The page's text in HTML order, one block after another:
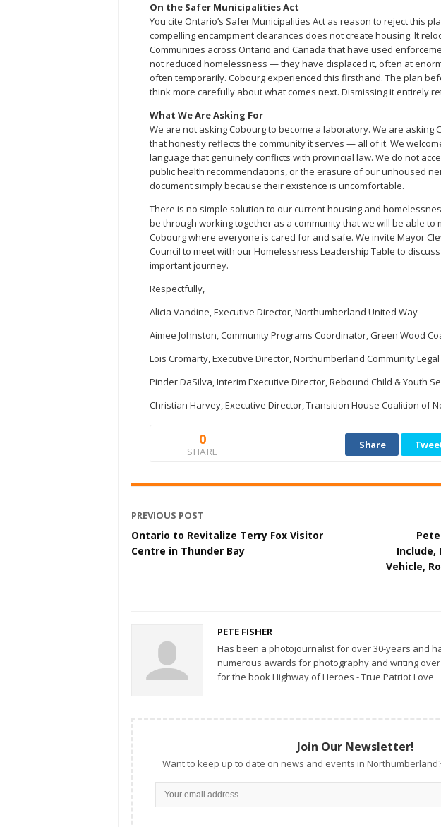
On the Safer Municipalities Act
You cite Ontario’s Safer Municipalities Act as reason to reject this
compelling encampment clearances does not create housing. It
Communities across Ontario and Canada that have used
not reduced homelessness — they have displaced it, often at
often temporarily. Cobourg experienced this firsthand. The plan
think more carefully about what comes next. Dismissing it entirely
What We Are Asking For
We are not asking Cobourg to become a laboratory. We are asking
that honestly reflects the community it serves — all of it. We
language that genuinely conflicts with provincial law. We do not
public health recommendations, or the erasure of our unhoused
document simply because their existence is uncomfortable.
There is no simple solution to our current housing and
be through working together as a community that we will be able to
Cobourg where everyone is cared for and safe. We invite Mayor
Council to meet with our Homelessness Leadership Table to
important journey.
Respectfully,
Alicia Vandine, Executive Director, Northumberland United Way
Aimee Johnston, Community Programs Coordinator, Green Wood
Lois Cromarty, Executive Director, Northumberland Community
Pinder DaSilva, Interim Executive Director, Rebound Child & Youth
Christian Harvey, Executive Director, Transition House Coalition of
0
SHARE
Share
PREVIOUS POST
Ontario to Revitalize Terry Fox Visitor
Centre in Thunder Bay
Vehicle,
PETE FISHER
Has been a photojournalist for over 30-years and
numerous awards for photography and writing
for the book Highway of Heroes - True Patriot Love
Join Our Newsletter!
Want to keep up to date on news and events in